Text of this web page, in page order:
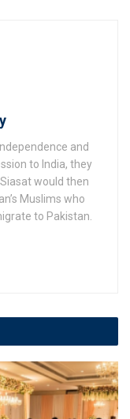
and
to India, they
would then
Muslims who
to Pakistan.